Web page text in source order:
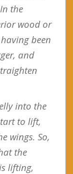
the
wood or
been
and
into the
to lift,
wings. So,
the
lifting,